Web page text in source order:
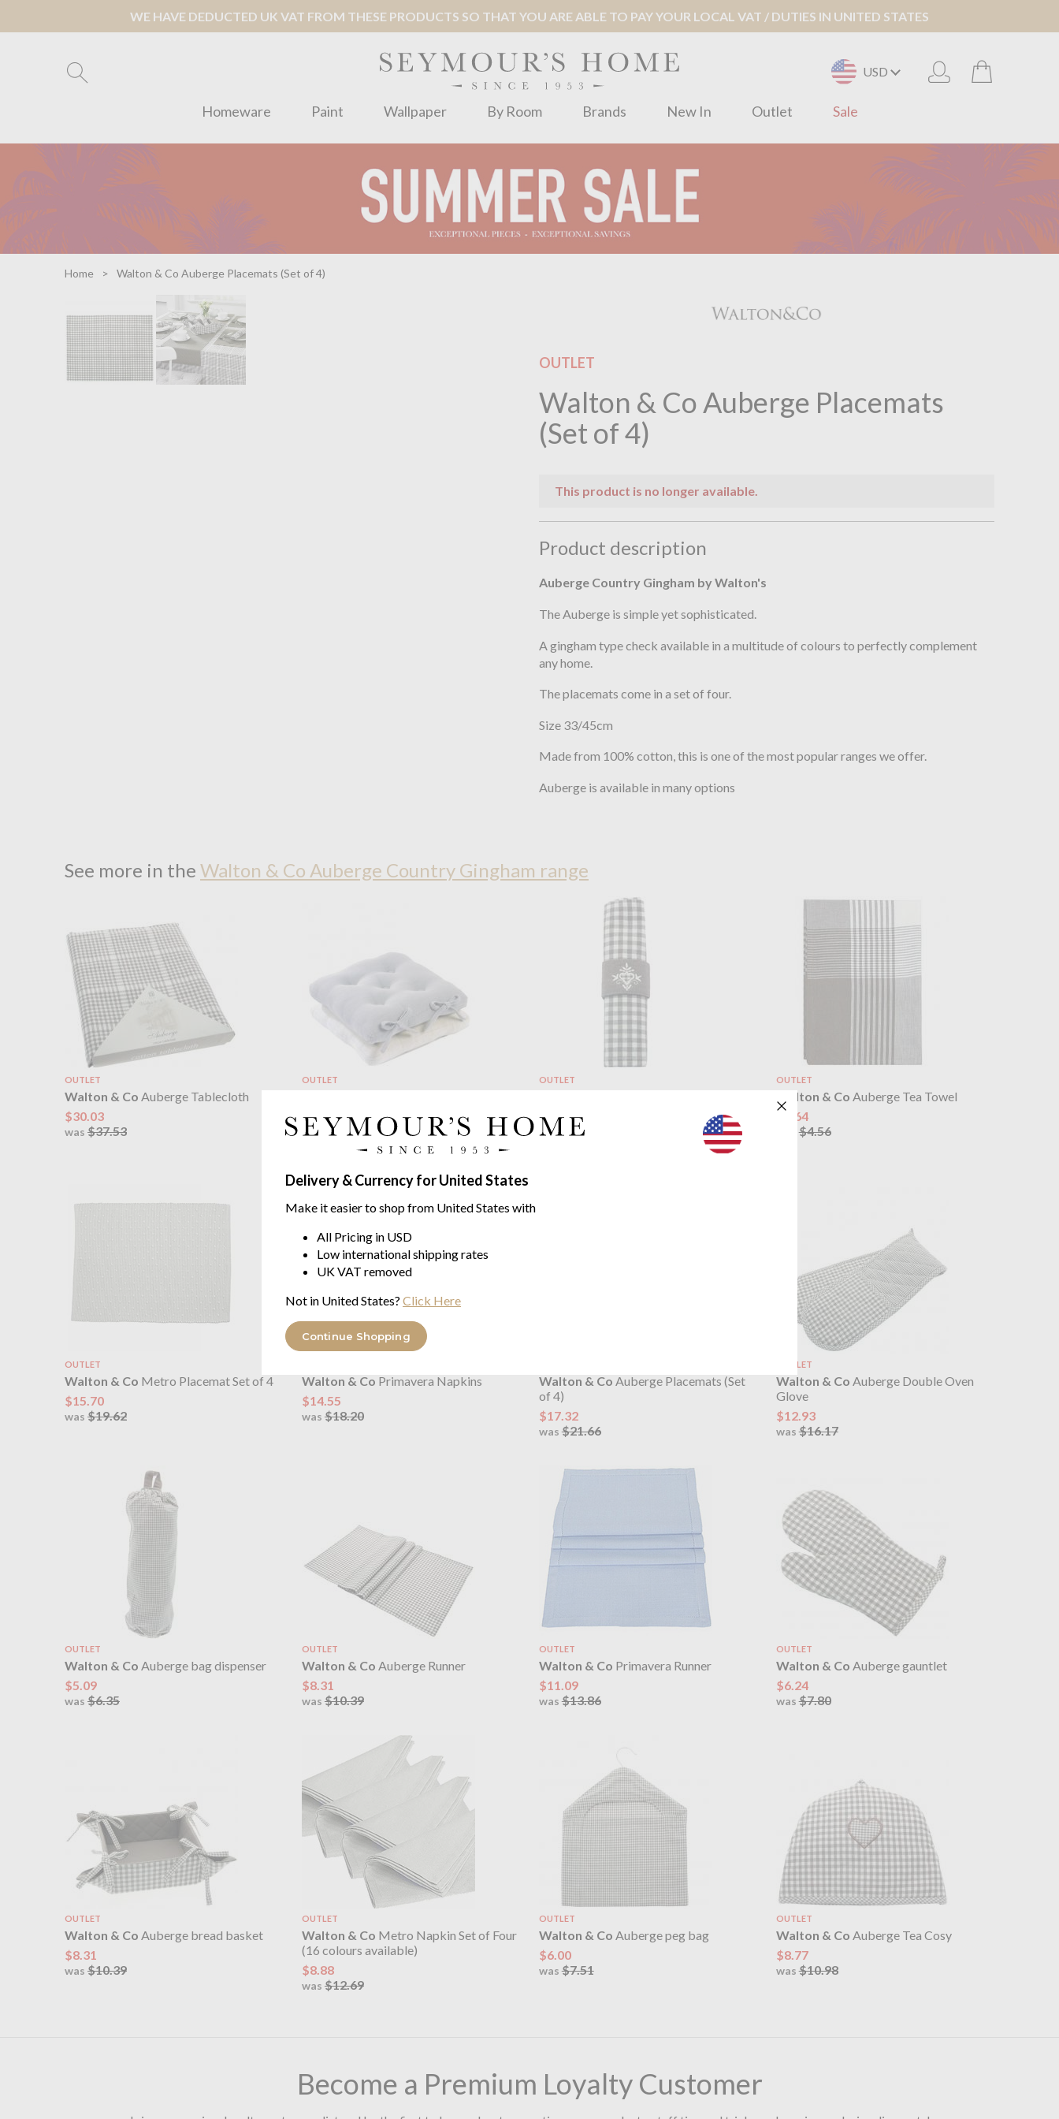
WE HAVE DEDUCTED UK VAT FROM THESE PRODUCTS SO THAT YOU ARE ABLE TO PAY YOUR LOCAL VAT / DUTIES IN UNITED STATES
USD
Homeware Paint Wallpaper By Room Brands New In Outlet Sale
Delivery & Currency for United States
Make it easier to shop from United States with
All Pricing in USD
Low international shipping rates
UK VAT removed
Not in United States? Click Here
Continue Shopping
Home Walton & Co Auberge Placemats (Set of 4)
OUTLET
Walton & Co Auberge Placemats
(Set of 4)
This product is no longer available.
Product description
Auberge Country Gingham by Walton's
The Auberge is simple yet sophisticated.
A gingham type check available in a multitude of colours to perfectly complement
any home.
The placemats come in a set of four.
Size 33/45cm
Made from 100% cotton, this is one of the most popular ranges we offer.
Auberge is available in many options
See more in the Walton & Co Auberge Country Gingham range
OUTLET
Walton & Co Auberge Tablecloth
$30.03
was $37.53
OUTLET
$13.86
OUTLET
$14.55
was$18.20
OUTLET
Walton & Co Auberge Tea Towel
$3.64
was$4.56
OUTLET
Walton & Co Metro Placemat Set of 4
$15.70
was $19.62
Walton & Co Primavera Napkins
$14.55
was $18.20
Walton & Co Auberge Placemats (Set
of 4)
$17.32
was $21.66
OUTLET
Walton & Co Auberge Double Oven
Glove
$12.93
was$16.17
OUTLET
Walton & Co Auberge bag dispenser
$5.09
was $6.35
OUTLET
Walton & Co Auberge Runner
$8.31
was $10.39
OUTLET
Walton & Co Primavera Runner
$11.09
was $13.86
OUTLET
Walton & Co Auberge gauntlet
$6.24
was$7.80
OUTLET
Walton & Co Auberge bread basket
$8.31
was $10.39
OUTLET
Walton & Co Metro Napkin Set of Four
(16 colours available)
$8.88
was $12.69
OUTLET
Walton & Co Auberge peg bag
$6.00
was $7.51
OUTLET
Walton & Co Auberge Tea Cosy
$8.77
was$10.98
Become a Premium Loyalty Customer